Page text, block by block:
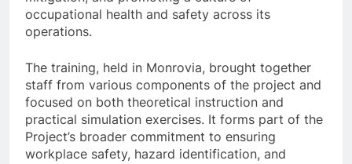
occupational health and safety across its
operations.
The training, held in Monrovia, brought together
staff from various components of the project and
focused on both theoretical instruction and
practical simulation exercises. It forms part of the
Project’s broader commitment to ensuring
workplace safety, hazard identification, and